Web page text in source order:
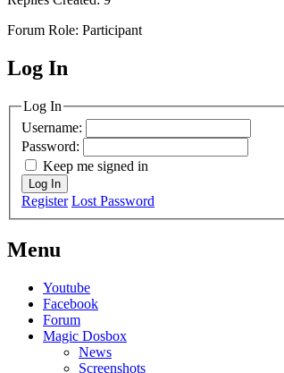
Forum Role: Participant
MagicDosbox (C) 2014 – 2025
Log In
Log In
Username:
Password:
Keep me signed in
Log In
Register Lost Password
Menu
Youtube
Facebook
Forum
Magic Dosbox
News
Screenshots